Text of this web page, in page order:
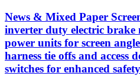
News & Mixed Paper
inverter duty electric
power units for screen
harness tie offs and access
switches for enhanced